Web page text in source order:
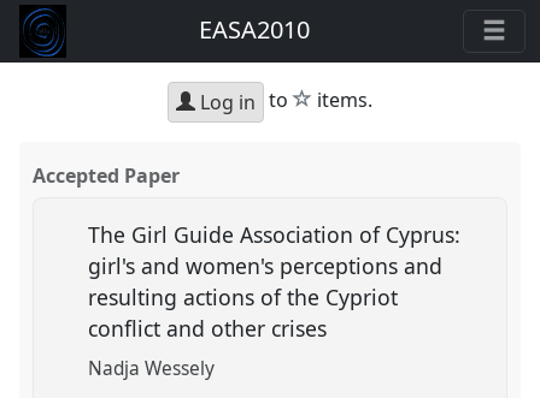
EASA2010
Log in to star
items.
Accepted Paper
The Girl Guide Association of Cyprus:
girl's and women's perceptions and
resulting actions of the Cypriot
conflict and other crises
Nadja Wessely